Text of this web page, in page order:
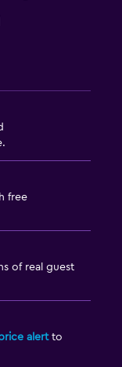
free
of real guest
alertto